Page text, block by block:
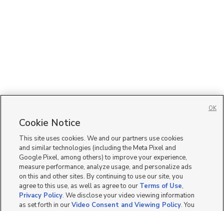
Cookie Notice
This site uses cookies. We and our partners use cookies
and similar technologies (including the Meta Pixel and
Google Pixel, among others) to improve your experience,
measure performance, analyze usage, and personalize ads
on this and other sites. By continuing to use our site, you
agree to this use, as well as agree to our Terms of Use,
Privacy Policy. We disclose your video viewing information
as set forth in ourVideo Consent and Viewing Policy. You
OK